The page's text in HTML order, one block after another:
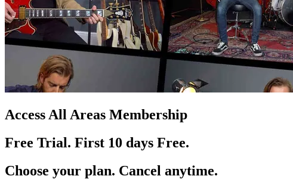
Access All Areas Membership
Free Trial. First 10 days Free.
Choose your plan. Cancel anytime.